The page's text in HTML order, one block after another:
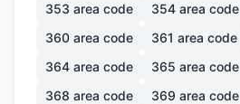
353 area code 354 area code
360 area code 361 area code
364 area code 365 area code
368 area code 369 area code